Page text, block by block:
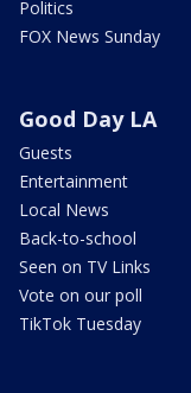
Politics
FOX News Sunday
Good Day LA
Guests
Entertainment
Local News
Back-to-school
Seen on TV Links
Vote on our poll
TikTok Tuesday